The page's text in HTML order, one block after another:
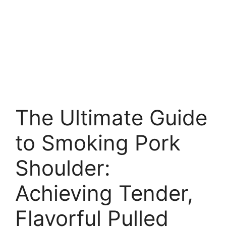
The Ultimate Guide
to Smoking Pork
Shoulder:
Achieving Tender,
Flavorful Pulled